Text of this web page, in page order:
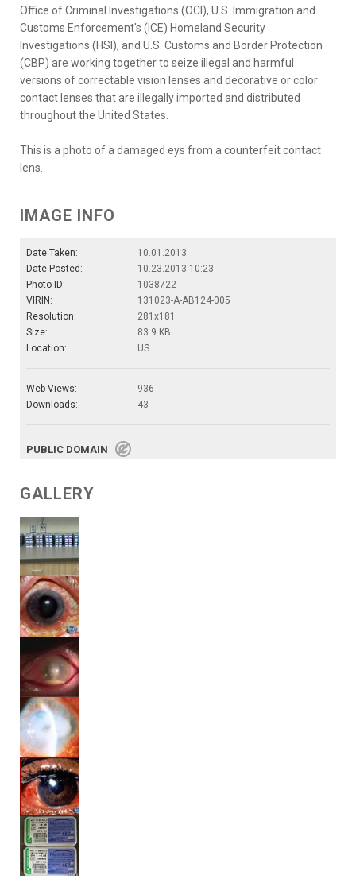
Office of Criminal Investigations (OCI), U.S. Immigration and
Customs Enforcement's (ICE) Homeland Security
Investigations (HSI), and U.S. Customs and Border Protection
(CBP) are working together to seize illegal and harmful
versions of correctable vision lenses and decorative or color
contact lenses that are illegally imported and distributed
throughout the United States.
This is a photo of a damaged eys from a counterfeit contact
lens.
IMAGE INFO
Date Taken:
10.01.2013
Date Posted:
10.23.2013 10:23
Photo ID:
1038722
VIRIN:
131023-A-AB124-005
Resolution:
281x181
Size:
83.9 KB
Location:
US
Web Views:
936
Downloads:
43
PUBLIC DOMAIN
GALLERY